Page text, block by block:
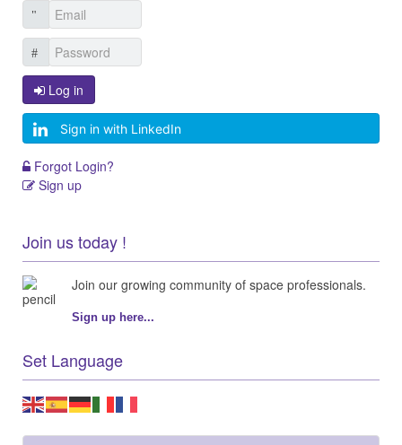
Log in
Sign in with LinkedIn
Forgot Login?
Sign up
Join us today !
Join our growing community of space professionals.
Sign up here...
Set Language